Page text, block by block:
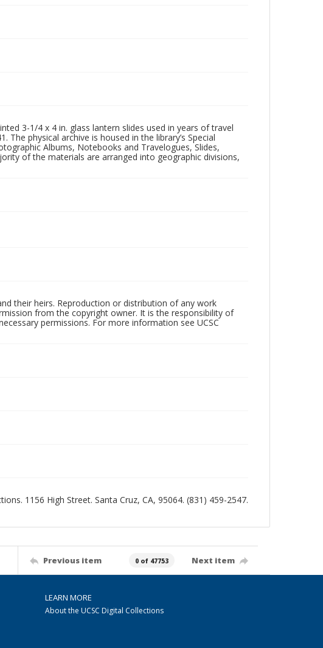
3-1/4 x 4 in. glass lantern slides used in years of travel
physical archive is housed in the library’s Special
Albums, Notebooks and Travelogues, Slides,
of the materials are arranged into geographic divisions,
their heirs. Reproduction or distribution of any work
from the copyright owner. It is the responsibility of
permissions. For more information see UCSC
1156 High Street. Santa Cruz, CA, 95064. (831) 459-2547.
Previous item 0 of 47753 Next item
LEARN MORE
About the UCSC Digital Collections